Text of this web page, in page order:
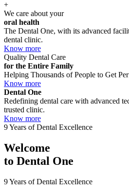
+
We care about your
oral health
The Dental One, with its advanced
dental clinic.
Know more
Quality Dental Care
for the Entire Family
Helping Thousands of People to Get
Know more
Dental One
Redefining dental care with advanced
trusted clinic.
Know more
9 Years of Dental Excellence
Welcome
to Dental One
9 Years of Dental Excellence